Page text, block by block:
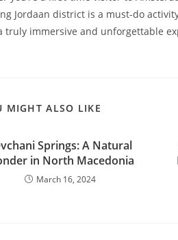
Jordaan district is a must-do
truly immersive and unforgettable
MIGHT ALSO LIKE
Springs: A Natural
in North Macedonia
March 16, 2024